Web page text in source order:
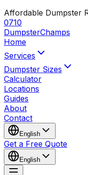
Affordable Dumpster
0710
DumpsterChamps
Home
Services
Dumpster Sizes
Calculator
Locations
Guides
About
Contact
English
Get a Free Quote
English